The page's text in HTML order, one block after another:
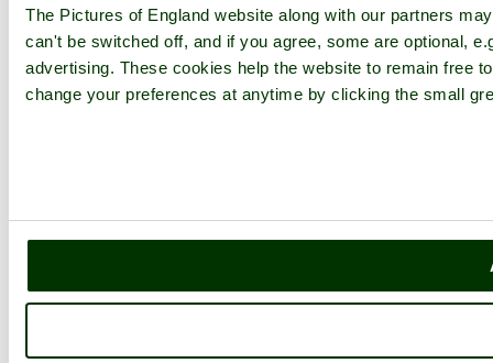
The Pictures of England website along with our partners
can't be switched off, and if you agree, some are optional,
advertising. These cookies help the website to remain free
change your preferences at anytime by clicking the small